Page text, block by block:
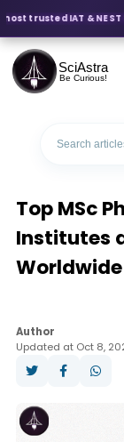
trusted IAT & NEST
SciAstra
Be Curious!
Top MSc
Institutes
Worldwide
Author
Updated at Oct 8,